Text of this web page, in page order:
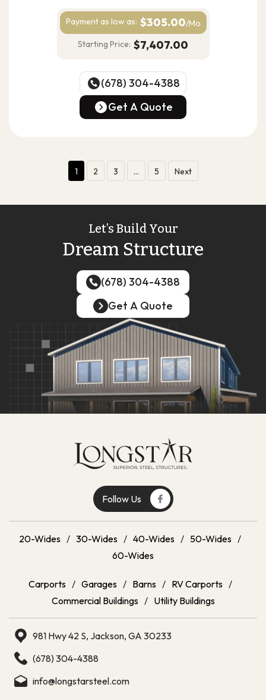
Payment as low as: $305.00/Mo
Starting Price: $7,407.00
(678) 304-4388
(678) 304-4388
Get A Quote
1 2 3 … 5 Next
Let’s Build Your
Dream Structure
(678) 304-4388
(678) 304-4388
Get A Quote
Get A Quote
Follow Us
20-Wides / 30-Wides / 40-Wides / 50-Wides /
60-Wides
Carports / Garages / Barns / RV Carports /
Commercial Buildings / Utility Buildings
981 Hwy 42 S, Jackson, GA 30233
(678) 304-4388
info@longstarsteel.com